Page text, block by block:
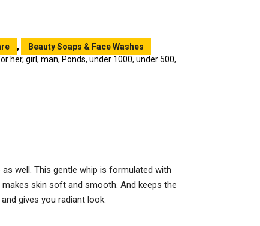
,
Beauty Soaps & Face Washes
her, girl, man, Ponds, under 1000, under 500,
well. This gentle whip is formulated with
skin soft and smooth. And keeps the
gives you radiant look.